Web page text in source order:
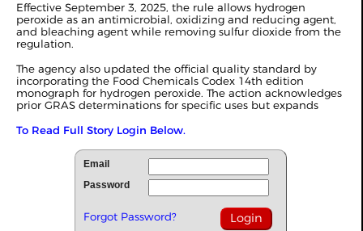
Effective September 3, 2025, the rule allows hydrogen
peroxide as an antimicrobial, oxidizing and reducing agent,
and bleaching agent while removing sulfur dioxide from the
regulation.
The agency also updated the official quality standard by
incorporating the Food Chemicals Codex 14th edition
monograph for hydrogen peroxide. The action acknowledges
prior GRAS determinations for specific uses but expands
To Read Full Story Login Below.
Email
Password
Forgot Password?